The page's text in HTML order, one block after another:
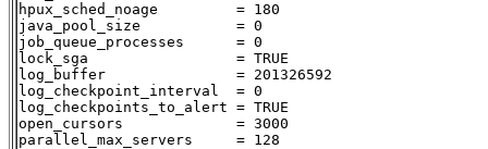
hpux_sched_noage         = 180
java_pool_size           = 0
job_queue_processes      = 0
lock_sga                 = TRUE
log_buffer               = 201326592
log_checkpoint_interval  = 0
log_checkpoints_to_alert = TRUE
open_cursors             = 3000
parallel_max_servers     = 128